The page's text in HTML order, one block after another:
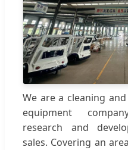
We are a cleaning
equipment
research and
sales. Covering an